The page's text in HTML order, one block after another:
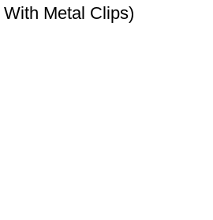
Metal Clips)